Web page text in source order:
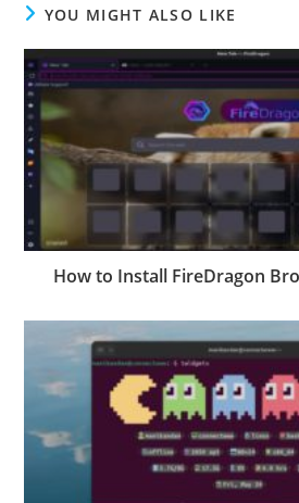
YOU MIGHT ALSO LIKE
How to Install FireDragon